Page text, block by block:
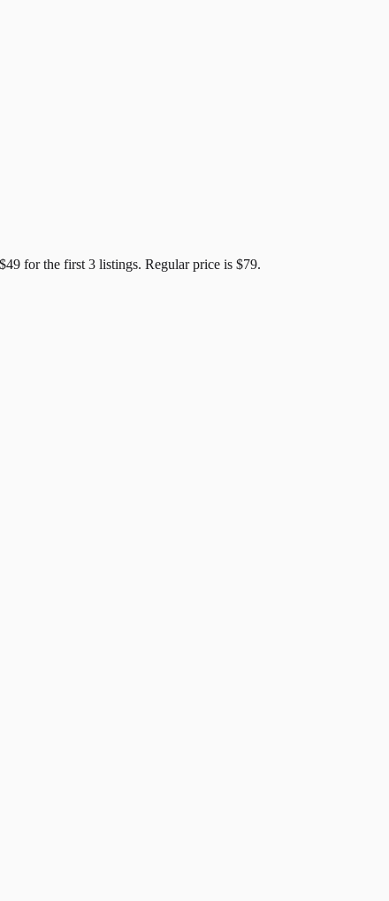
$49 for the first 3 listings. Regular price is $79.